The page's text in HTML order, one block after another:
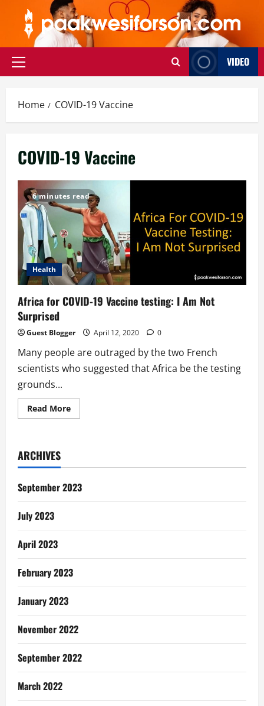
content
Primary
VIDEO
Home COVID-19 Vaccine
COVID-19 Vaccine
6 minutes read
Health
Africa for COVID-19 Vaccine testing: I Am Not
Surprised
Guest Blogger April 12, 2020 0
Many people are outraged by the two French
scientists who suggested that Africa be the testing
grounds...
Read MoreRead
more
Vaccine
I
Am
Not
ARCHIVES
September 2023
July 2023
April 2023
February 2023
January 2023
November 2022
September 2022
March 2022